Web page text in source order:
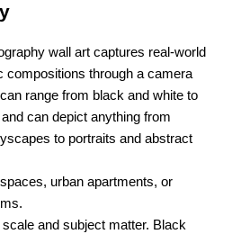
wall art captures real-world
compositions through a camera
range from black and white to
can depict anything from
to portraits and abstract
urban apartments, or
and subject matter. Black